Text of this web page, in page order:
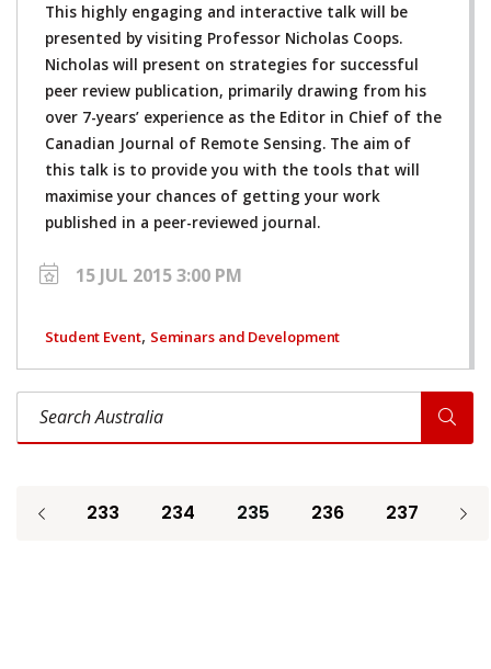
This highly engaging and interactive talk will be
presented by visiting Professor Nicholas Coops.
Nicholas will present on strategies for successful
peer review publication, primarily drawing from his
over 7-years’ experience as the Editor in Chief of the
Canadian Journal of Remote Sensing. The aim of
this talk is to provide you with the tools that will
maximise your chances of getting your work
published in a peer-reviewed journal.
Student Event, Seminars and Development
15 JUL 2015 3:00 PM
Search Australia
233 234 235 236 237